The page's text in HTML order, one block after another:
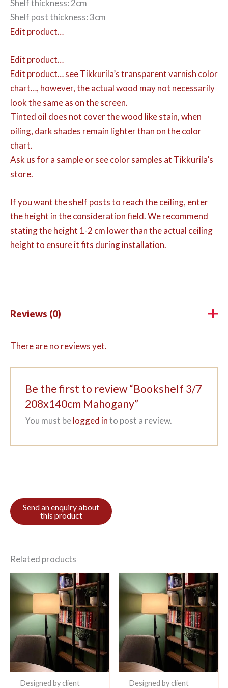
Shelf thickness: 2cm
Shelf post thickness: 3cm
Edit product…
Edit product…
Edit product…see Tikkurila’s transparent varnish color
chart…, however, the actual wood may not necessarily
look the same as on the screen.
Tinted oil does not cover the wood like stain, when
oiling, dark shades remain lighter than on the color
chart.
Ask us for a sample or see color samples at Tikkurila’s
store.
If you want the shelf posts to reach the ceiling, enter
the height in the consideration field. We recommend
stating the height 1-2 cm lower than the actual ceiling
height to ensure it fits during installation.
Reviews (0)
There are no reviews yet.
Be the first to review “Bookshelf 3/7
208x140cm Mahogany”
You must belogged into post a review.
Related products
Designed by client Designed by client